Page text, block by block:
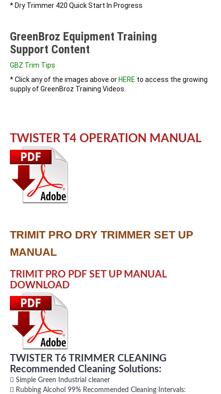
* Dry Trimmer 420 Quick Start In Progress
GreenBroz Equipment Training
Support Content
GBZ Trim Tips
* Click any of the images above orHERE to access the growing
supply of GreenBroz Training Videos.
TWISTER T4 OPERATION MANUAL
TRIMIT PRO DRY TRIMMER SET UP
MANUAL
TRIMIT PRO PDF SET UP MANUAL
DOWNLOAD
TWISTER T6 TRIMMER CLEANING
Recommended Cleaning Solutions:
 Simple Green Industrial cleaner
 Rubbing Alcohol 99% Recommended Cleaning Intervals: